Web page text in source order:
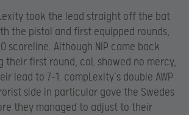
took the lead straight off the bat
the pistol and first equipped rounds,
scoreline. Although NiP came back
first round, coL showed no mercy,
lead to 7-1. compLexity’s double AWP
side in particular gave the Swedes
they managed to adjust to their